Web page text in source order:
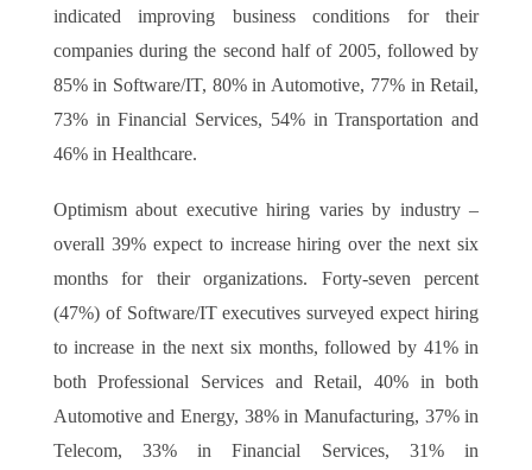
indicated improving business conditions for their
companies during the second half of 2005, followed by
85% in Software/IT, 80% in Automotive, 77% in Retail,
73% in Financial Services, 54% in Transportation and
46% in Healthcare.
Optimism about executive hiring varies by industry –
overall 39% expect to increase hiring over the next six
months for their organizations. Forty-seven percent
(47%) of Software/IT executives surveyed expect hiring
to increase in the next six months, followed by 41% in
both Professional Services and Retail, 40% in both
Automotive and Energy, 38% in Manufacturing, 37% in
Telecom, 33% in Financial Services, 31% in